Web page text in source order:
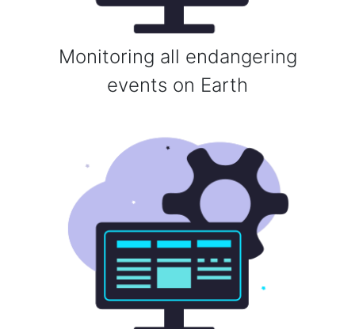
Monitoring all endangering
events on Earth